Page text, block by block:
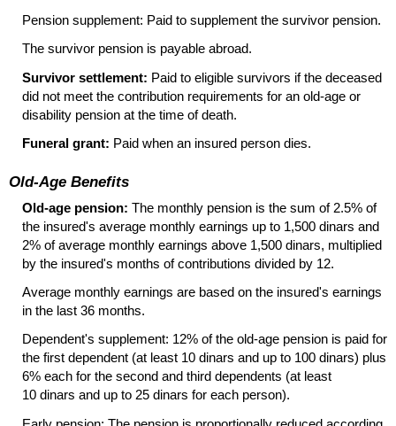
Pension supplement: Paid to supplement the survivor pension.
The survivor pension is payable abroad.
Survivor settlement: Paid to eligible survivors if the deceased
did not meet the contribution requirements for an old-age or
disability pension at the time of death.
Funeral grant: Paid when an insured person dies.
Old-Age Benefits
Old-age pension: The monthly pension is the sum of 2.5% of
the insured's average monthly earnings up to 1,500 dinars and
2% of average monthly earnings above 1,500 dinars, multiplied
by the insured's months of contributions divided by 12.
Average monthly earnings are based on the insured's earnings
in the last 36 months.
Dependent's supplement: 12% of the old-age pension is paid for
the first dependent (at least 10 dinars and up to 100 dinars) plus
6% each for the second and third dependents (at least
10 dinars and up to 25 dinars for each person).